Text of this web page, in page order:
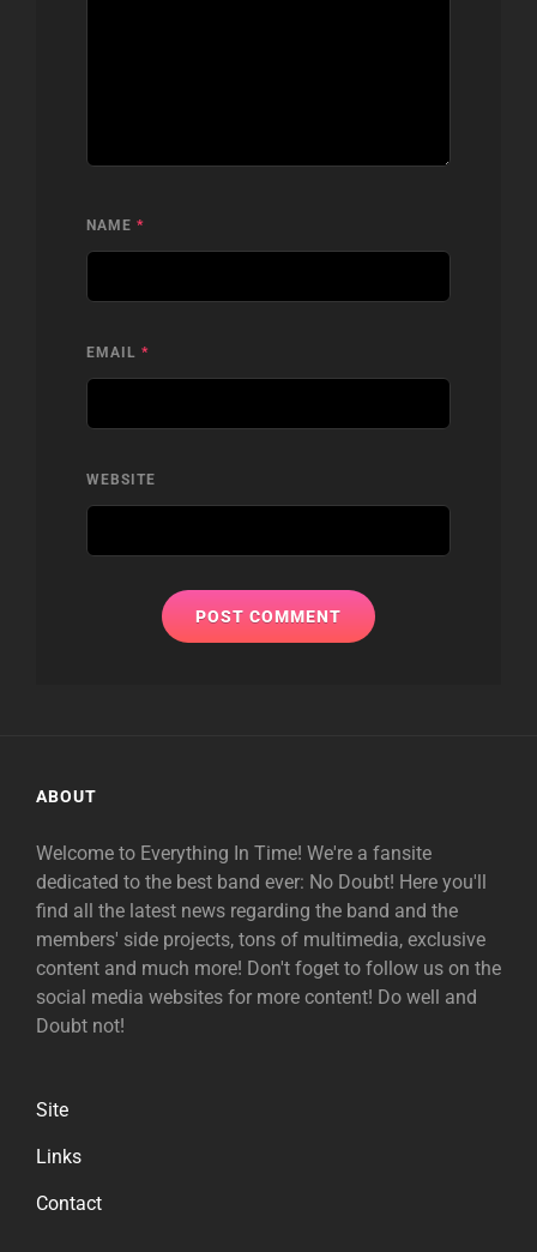
NAME *
EMAIL *
WEBSITE
ABOUT
Welcome to Everything In Time! We're a fansite
dedicated to the best band ever: No Doubt! Here you'll
find all the latest news regarding the band and the
members' side projects, tons of multimedia, exclusive
content and much more! Don't foget to follow us on the
social media websites for more content! Do well and
Doubt not!
Site
Links
Contact